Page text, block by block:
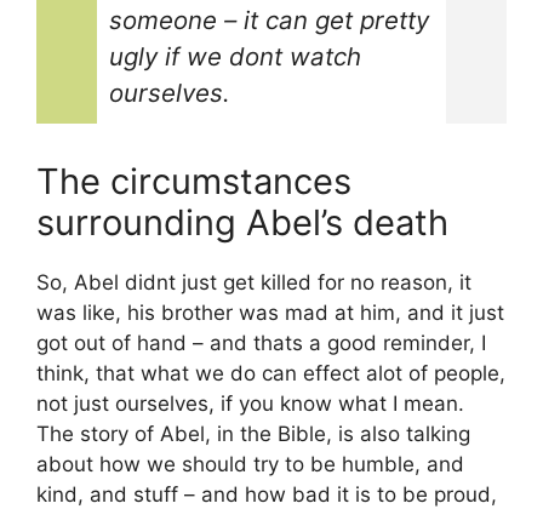
someone – it can get pretty
ugly if we dont watch
ourselves.
The circumstances
surrounding Abel’s death
So, Abel didnt just get killed for no reason, it
was like, his brother was mad at him, and it just
got out of hand – and thats a good reminder, I
think, that what we do can effect alot of people,
not just ourselves, if you know what I mean.
The story of Abel, in the Bible, is also talking
about how we should try to be humble, and
kind, and stuff – and how bad it is to be proud,